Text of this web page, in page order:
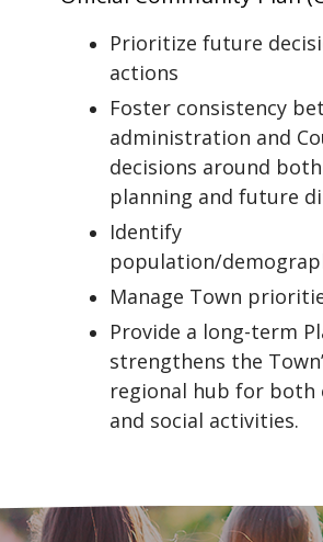
Prioritize future
actions
Foster consistency
administration and
decisions around
planning and future
Identify
population/
Manage Town
Provide a long-term
strengthens the
regional hub for both
and social activities.